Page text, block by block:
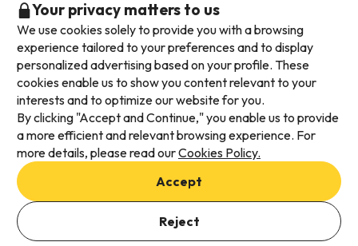
Add dates to check availability
Select Booking Dates
Available payment methods
Terms & Conditions
Data protection
Cookies policy
Your privacy matters to us
We use cookies solely to provide you with a browsing
experience tailored to your preferences and to display
personalized advertising based on your profile. These
cookies enable us to show you content relevant to your
interests and to optimize our website for you.
By clicking "Accept and Continue," you enable us to provide
a more efficient and relevant browsing experience. For
more details, please read ourCookies Policy.
Accept
Reject